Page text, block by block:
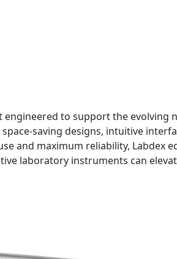
to support the evolving
saving designs, intuitive
and maximum reliability, Labdex
laboratory instruments can